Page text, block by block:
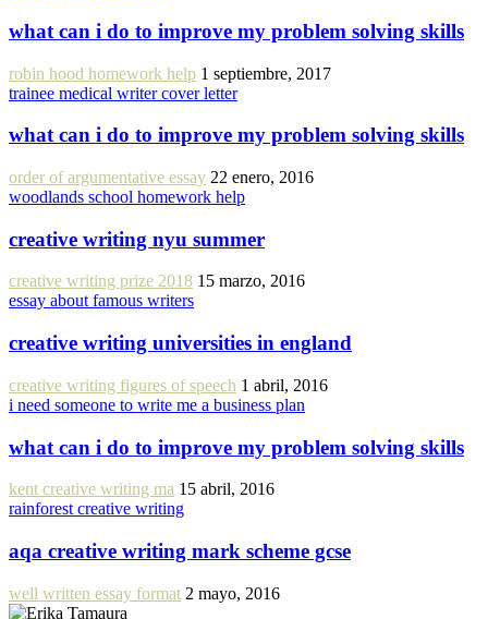
what can i do to improve my problem solving skills
robin hood homework help 1 septiembre, 2017
trainee medical writer cover letter
what can i do to improve my problem solving skills
order of argumentative essay 22 enero, 2016
woodlands school homework help
creative writing nyu summer
creative writing prize 2018 15 marzo, 2016
essay about famous writers
creative writing universities in england
creative writing figures of speech 1 abril, 2016
i need someone to write me a business plan
what can i do to improve my problem solving skills
kent creative writing ma 15 abril, 2016
rainforest creative writing
aqa creative writing mark scheme gcse
well written essay format 2 mayo, 2016